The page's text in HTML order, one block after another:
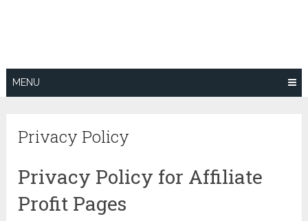
MENU
Privacy Policy
Privacy Policy for Affiliate
Profit Pages